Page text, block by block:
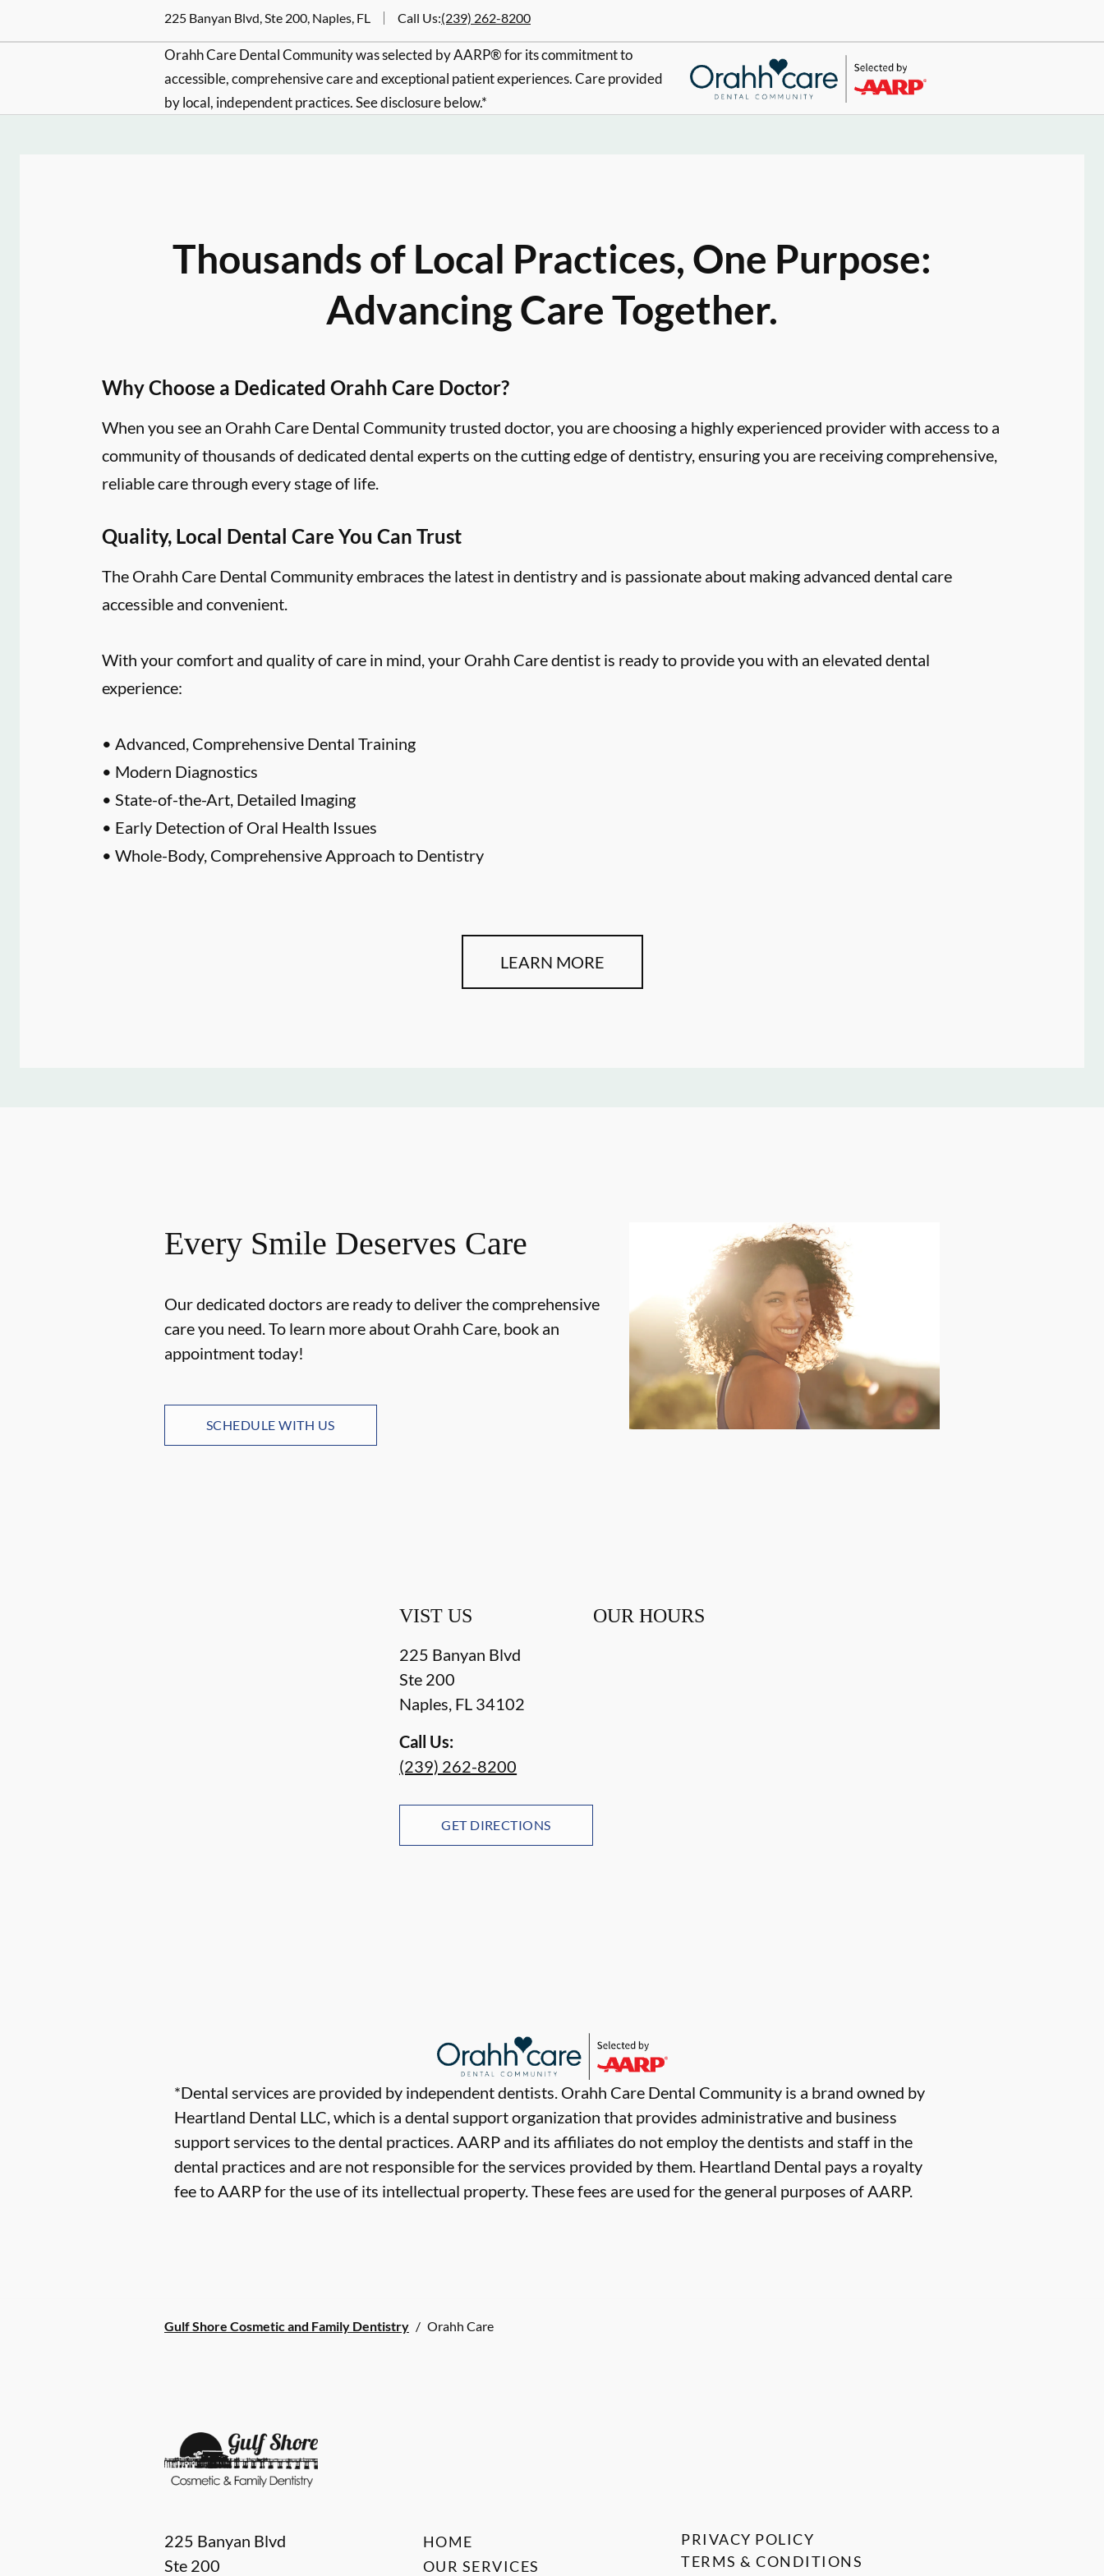
225 Banyan Blvd, Ste 200, Naples, FL Call Us:(239) 262-8200
Orahh Care Dental Community was selected by AARP® for its commitment to
accessible, comprehensive care and exceptional patient experiences. Care provided
by local, independent practices. See disclosure below.*
Thousands of Local Practices, One Purpose:
Advancing Care Together.
Why Choose a Dedicated Orahh Care Doctor?
When you see an Orahh Care Dental Community trusted doctor, you are choosing a highly experienced provider with access to a
community of thousands of dedicated dental experts on the cutting edge of dentistry, ensuring you are receiving comprehensive,
reliable care through every stage of life.
Quality, Local Dental Care You Can Trust
The Orahh Care Dental Community embraces the latest in dentistry and is passionate about making advanced dental care
accessible and convenient.
With your comfort and quality of care in mind, your Orahh Care dentist is ready to provide you with an elevated dental
experience:
• Advanced, Comprehensive Dental Training
• Modern Diagnostics
• State-of-the-Art, Detailed Imaging
• Early Detection of Oral Health Issues
• Whole-Body, Comprehensive Approach to Dentistry
LEARN MORE
Every Smile Deserves Care
Our dedicated doctors are ready to deliver the comprehensive
care you need. To learn more about Orahh Care, book an
appointment today!
SCHEDULE WITH US
VIST US
225 Banyan Blvd
Ste 200
Naples, FL 34102
Call Us:
(239) 262-8200
GET DIRECTIONS
OUR HOURS
*Dental services are provided by independent dentists. Orahh Care Dental Community is a brand owned by
Heartland Dental LLC, which is a dental support organization that provides administrative and business
support services to the dental practices. AARP and its affiliates do not employ the dentists and staff in the
dental practices and are not responsible for the services provided by them. Heartland Dental pays a royalty
fee to AARP for the use of its intellectual property. These fees are used for the general purposes of AARP.
Gulf Shore Cosmetic and Family Dentistry / Orahh Care
225 Banyan Blvd
Ste 200
HOME
OUR SERVICES
PRIVACY POLICY
TERMS & CONDITIONS